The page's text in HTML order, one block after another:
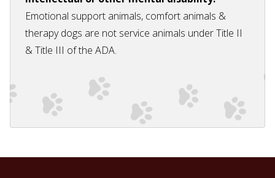
Emotional support animals, comfort animals &
therapy dogs are not service animals under Title II
& Title III of the ADA.